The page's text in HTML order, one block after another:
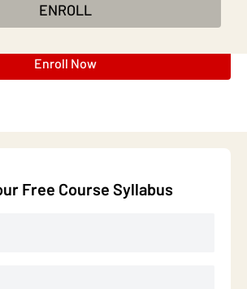
ENROLL
CAPM® exam prep and career
Enroll Now
Free Course Syllabus